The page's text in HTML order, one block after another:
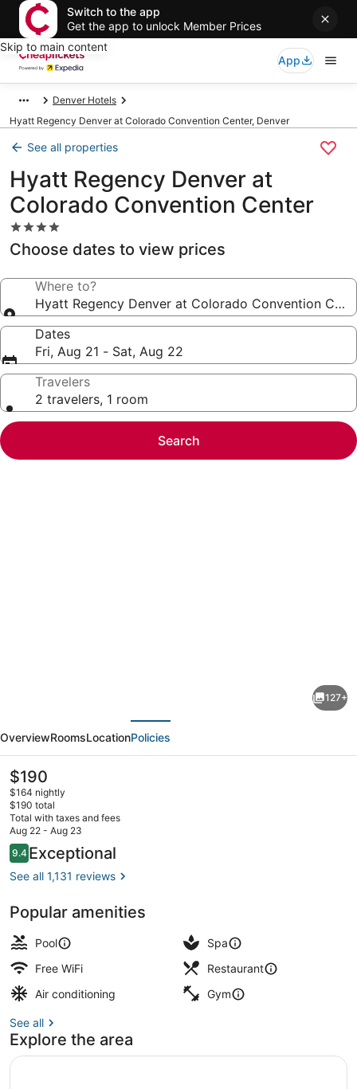
Switch to the app
Get the app to unlock Member Prices
Skip to main content
App
Denver Hotels
Hyatt Regency Denver at Colorado Convention Center, Denver
See all properties
Hyatt Regency Denver at
Colorado Convention Center
4.0
star
property
Choose dates to view prices
Where to?
Hyatt Regency Denver at Colorado Convention
Dates
Fri, Aug 21 - Sat, Aug 22
Travelers
2 travelers, 1 room
Search
Denver
at
Colorado
Convention
Center
127+
OverviewRoomsLocationPolicies
The
current
price
is
$190
$190
$164 nightly
$190 total
Total with taxes and fees
Aug 22 - Aug 23
Reviews
9.49.4 out of 10
Exceptional
See all 1,131 reviews
Popular amenities
Pool
Spa
Free WiFi
Restaurant
Air conditioning
Gym
See all
Explore the area